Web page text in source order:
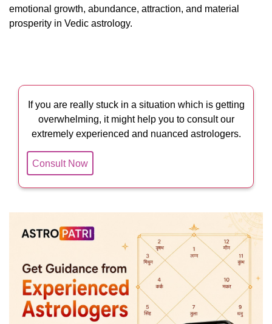
emotional growth, abundance, attraction, and material
prosperity in Vedic astrology.
If you are really stuck in a situation which is getting
overwhelming, it might help you to consult our
extremely experienced and nuanced astrologers.
Consult Now